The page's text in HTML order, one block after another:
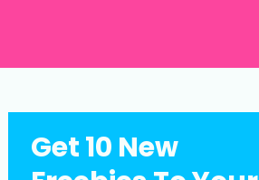
Get 10 New